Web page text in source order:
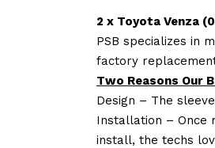
2 x Toyota Venza
PSB specializes in
factory
Two Reasons Our
Design – The
Installation – Once
install, the techs